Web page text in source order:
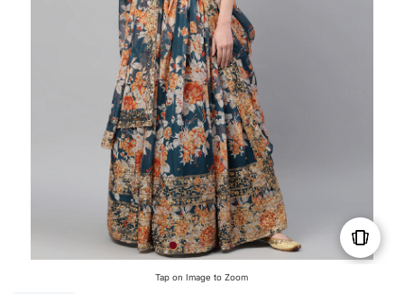
Tap on Image to Zoom